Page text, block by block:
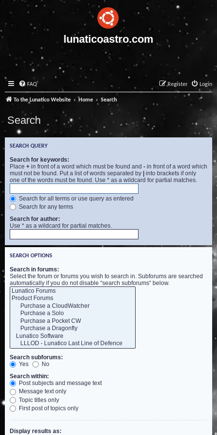
lunaticoastro.com
FAQ Login
Register
To the Lunatico Website Home Search
Search
SEARCH QUERY
Search for keywords:
Place + in front of a word which must be found and - in front of a word which
must not be found. Put a list of words separated by | into brackets if only
one of the words must be found. Use * as a wildcard for partial matches.
Search for all terms or use query as entered
Search for any terms
Search for author:
Use * as a wildcard for partial matches.
SEARCH OPTIONS
Search in forums:
Select the forum or forums you wish to search in. Subforums are searched
automatically if you do not disable “search subforums“ below.
Search subforums:
Yes
No
Search within:
Post subjects and message text
Message text only
Topic titles only
First post of topics only
Display results as: